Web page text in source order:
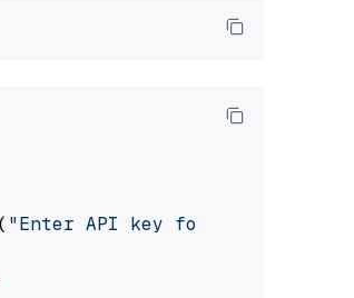
"Enter API key for Mistral AI: "